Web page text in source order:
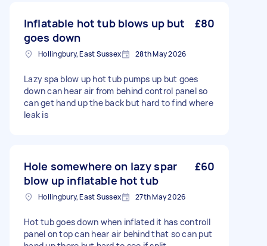
Inflatable hot tub blows up but
goes down
£80
Hollingbury, East Sussex 28th May 2026
Lazy spa blow up hot tub pumps up but goes
down can hear air from behind control panel so
can get hand up the back but hard to find where
leak is
Hole somewhere on lazy spar
blow up inflatable hot tub
£60
Hollingbury, East Sussex 27th May 2026
Hot tub goes down when inflated it has controll
panel on top can hear air behind that so can put